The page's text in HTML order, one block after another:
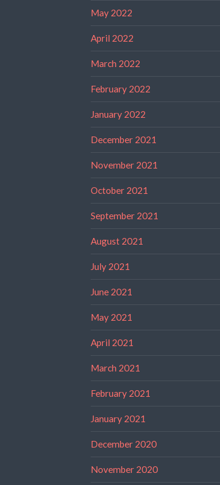
May 2022
April 2022
March 2022
February 2022
January 2022
December 2021
November 2021
October 2021
September 2021
August 2021
July 2021
June 2021
May 2021
April 2021
March 2021
February 2021
January 2021
December 2020
November 2020